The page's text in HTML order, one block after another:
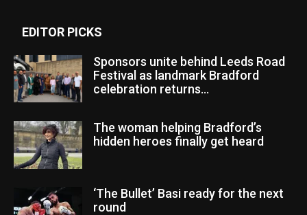
EDITOR PICKS
Sponsors unite behind Leeds Road
Festival as landmark Bradford
celebration returns...
The woman helping Bradford’s
hidden heroes finally get heard
‘The Bullet’ Basi ready for the next
round